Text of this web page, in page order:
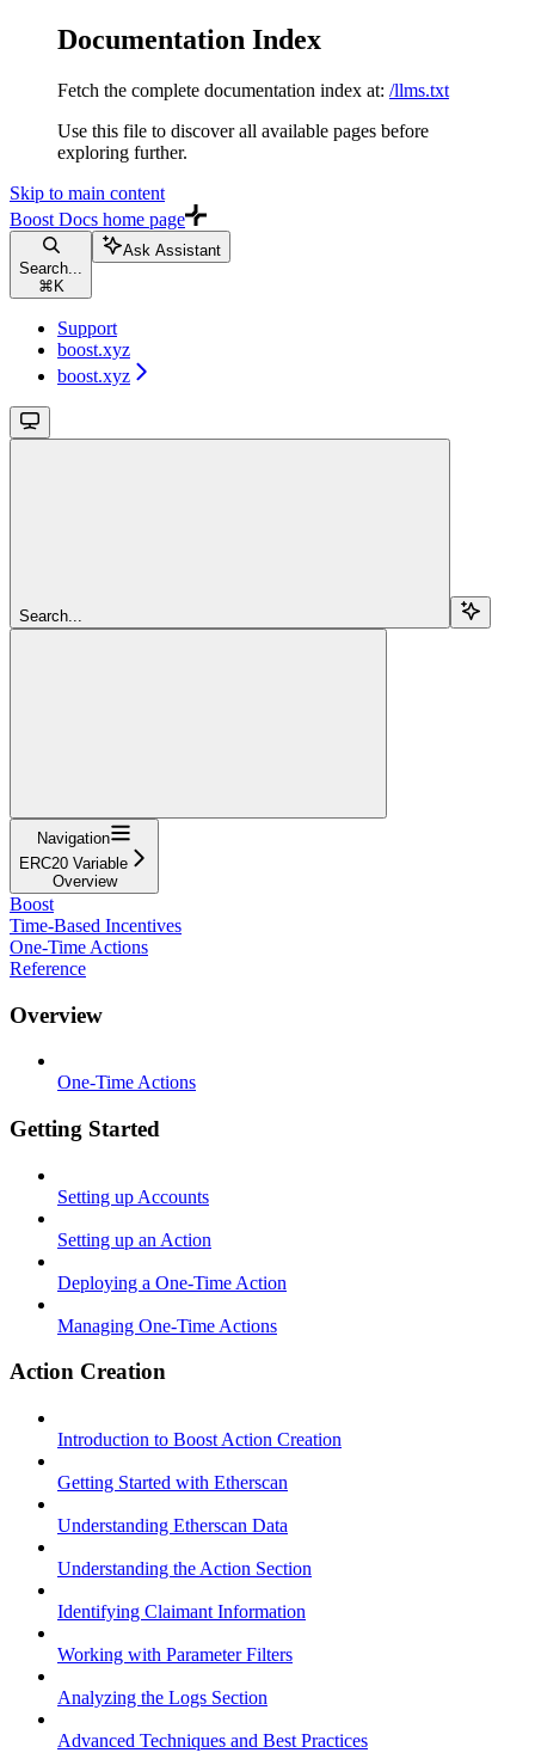
Documentation Index
Fetch the complete documentation index at: /llms.txt
Use this file to discover all available pages before
exploring further.
Skip to main content
Boost Docs home page
Search...
⌘ K
Ask Assistant
Support
boost.xyz
boost.xyz
Search...
Navigation
ERC20 Variable
Overview
Boost
Time-Based Incentives
One-Time Actions
Reference
Overview
One-Time Actions
Getting Started
Setting up Accounts
Setting up an Action
Deploying a One-Time Action
Managing One-Time Actions
Action Creation
Introduction to Boost Action Creation
Getting Started with Etherscan
Understanding Etherscan Data
Understanding the Action Section
Identifying Claimant Information
Working with Parameter Filters
Analyzing the Logs Section
Advanced Techniques and Best Practices